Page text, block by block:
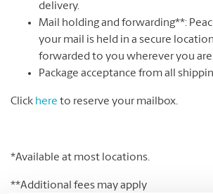
delivery.
Mail holding and forwarding**:
your mail is held in a secure
forwarded to you wherever you
Package acceptance from all
Click here to reserve your mailbox.
*Available at most locations.
**Additional fees may apply